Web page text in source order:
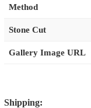
Method
Stone Cut
Gallery Image URL
Shipping: